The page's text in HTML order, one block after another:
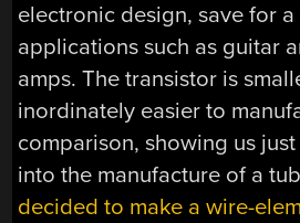
electronic design, save for
applications such as guitar
amps. The transistor is
inordinately easier to
comparison, showing us
into the manufacture of a
decided to make a wire-